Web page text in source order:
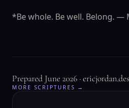
*Be whole. Be well. Belong. —
Prepared June 2026 ·
MORE SCRIPTURES →